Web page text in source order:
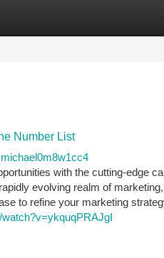
Number List
michael0m8w1cc4
with the cutting-edge
evolving realm of
to refine your marketing